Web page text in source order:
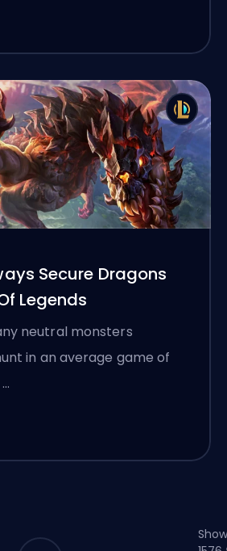
Secure Dragons
Legends
neutral monsters
in an average game of